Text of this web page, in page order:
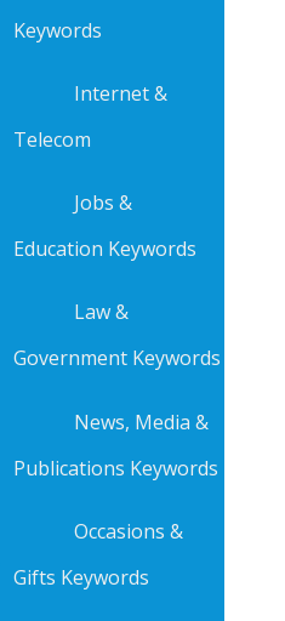
Keywords
Internet &
Telecom
Jobs &
Education Keywords
Law &
Government Keywords
News, Media &
Publications Keywords
Occasions &
Gifts Keywords